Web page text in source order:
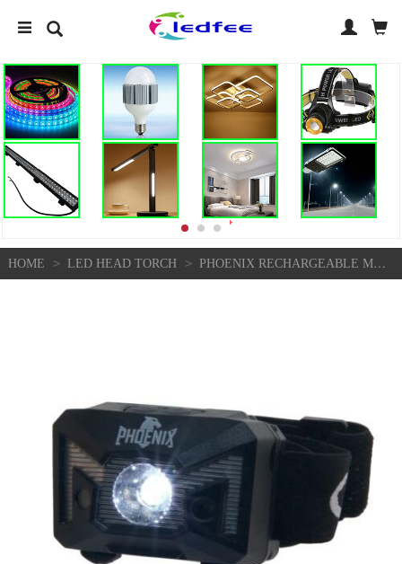
HOME > LED HEAD TORCH > PHOENIX RECHARGEABLE MOTION ACTIVATED LED HEADLAMP